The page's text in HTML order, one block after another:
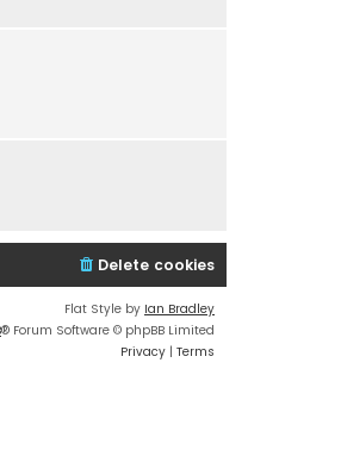
Delete cookies
Flat Style by Ian Bradley
® Forum Software © phpBB Limited
Privacy | Terms